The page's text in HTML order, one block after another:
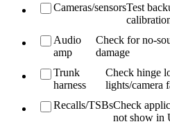
Cameras/sensorsTest
Audio
amp
Check for no-
damage
Trunk
harness
Check hinge
lights/camera
Recalls/TSBsCheck
not show in